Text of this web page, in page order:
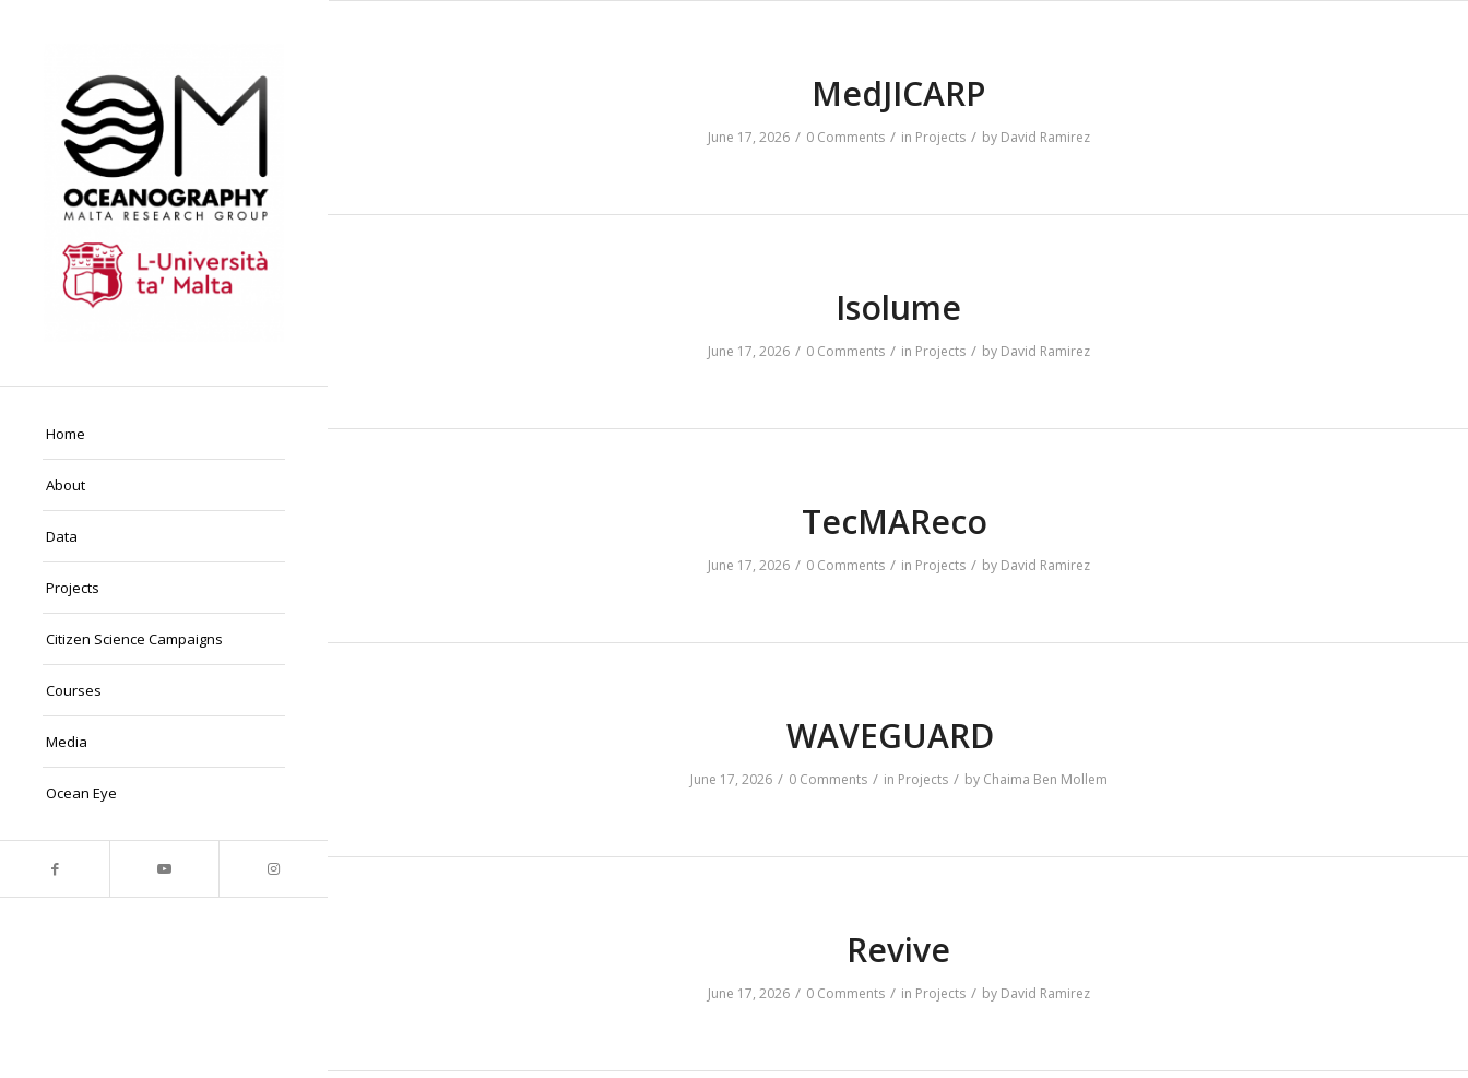
Home
About
Data
Projects
Citizen Science Campaigns
Courses
Media
Ocean Eye
MedJICARP
June 17, 2026 / 0 Comments / in Projects / by David Ramirez
Isolume
June 17, 2026 / 0 Comments / in Projects / by David Ramirez
TecMAReco
June 17, 2026 / 0 Comments / in Projects / by David Ramirez
WAVEGUARD
June 17, 2026 / 0 Comments / in Projects / by Chaima Ben Mollem
Revive
June 17, 2026 / 0 Comments / in Projects / by David Ramirez